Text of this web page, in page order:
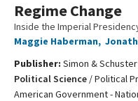
Regime Change
Inside the Imperial
Maggie Haberman,
Publisher: Simon & Schuster
Political Science /Political
American Government -